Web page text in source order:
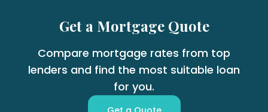
Get a Mortgage Quote
Compare mortgage rates from top
lenders and find the most suitable loan
for you.